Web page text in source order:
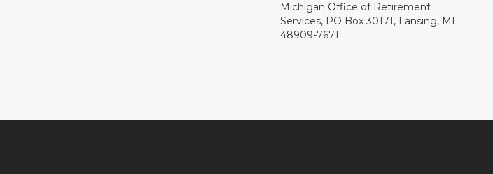
Michigan Office of Retirement
Services, PO Box 30171, Lansing, MI
48909-7671